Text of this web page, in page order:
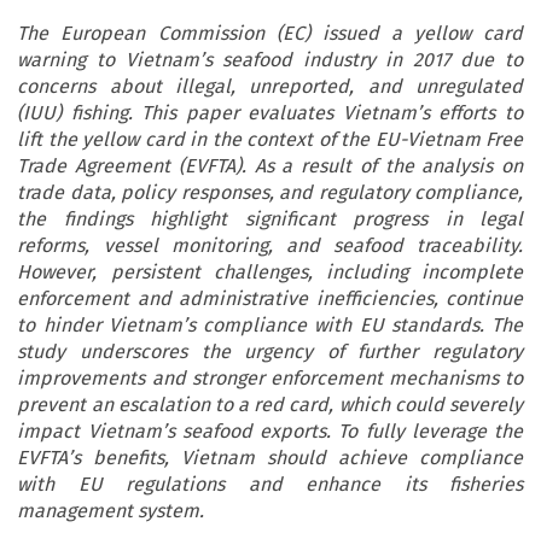
The European Commission (EC) issued a yellow card
warning to Vietnam’s seafood industry in 2017 due to
concerns about illegal, unreported, and unregulated
(IUU) fishing. This paper evaluates Vietnam’s efforts to
lift the yellow card in the context of the EU-Vietnam Free
Trade Agreement (EVFTA). As a result of the analysis on
trade data, policy responses, and regulatory compliance,
the findings highlight significant progress in legal
reforms, vessel monitoring, and seafood traceability.
However, persistent challenges, including incomplete
enforcement and administrative inefficiencies, continue
to hinder Vietnam’s compliance with EU standards. The
study underscores the urgency of further regulatory
improvements and stronger enforcement mechanisms to
prevent an escalation to a red card, which could severely
impact Vietnam’s seafood exports. To fully leverage the
EVFTA’s benefits, Vietnam should achieve compliance
with EU regulations and enhance its fisheries
management system.